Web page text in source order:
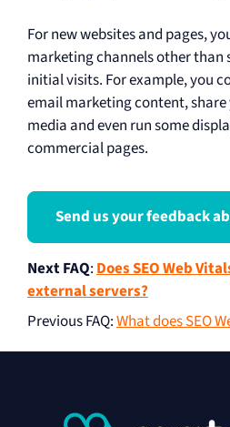
For new websites and pages,
marketing channels other than
initial visits. For example, you
email marketing content,
media and even run some
commercial pages.
Send us your feedback
Next FAQ: Does SEO Web
external servers?
Previous FAQ:What does SEO